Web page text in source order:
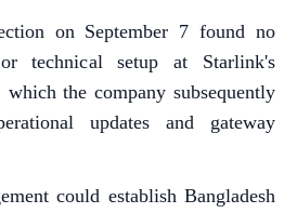
on September 7 found no
technical setup at Starlink's
the company subsequently
updates and gateway
could establish Bangladesh